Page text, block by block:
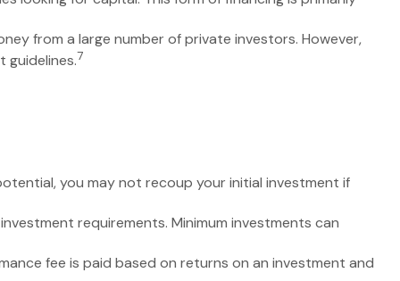
from a large number of private investors. However,
guidelines.7
you may not recoup your initial investment if
requirements. Minimum investments can
fee is paid based on returns on an investment and